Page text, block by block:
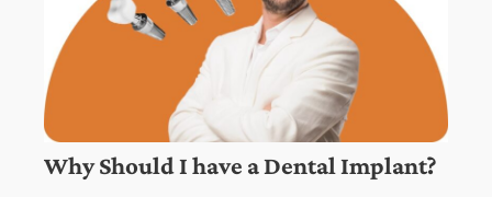
Why Should I have a Dental Implant?